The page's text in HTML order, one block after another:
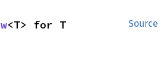
Source
<T> for T